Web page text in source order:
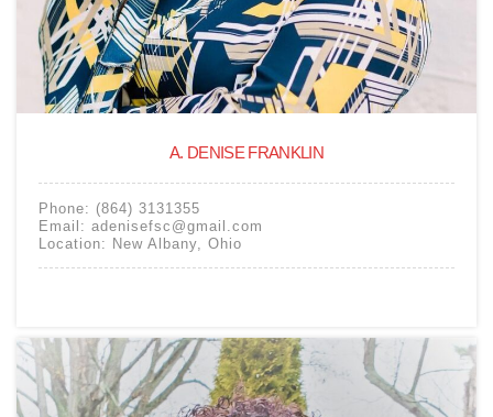
A. DENISE FRANKLIN
Phone: (864) 3131355
Email: adenisefsc@gmail.com
Location: New Albany, Ohio